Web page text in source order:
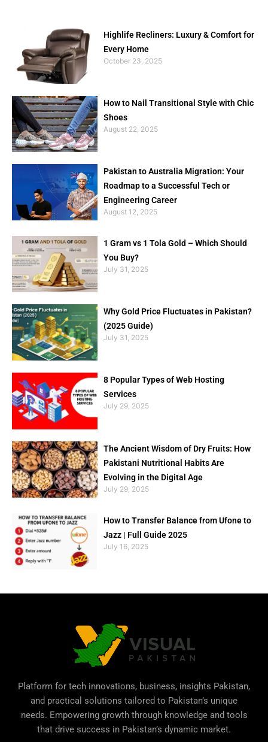
Highlife Recliners: Luxury & Comfort for
Every Home
October 23, 2025
How to Nail Transitional Style with Chic
Shoes
August 22, 2025
Pakistan to Australia Migration: Your
Roadmap to a Successful Tech or
Engineering Career
August 12, 2025
1 Gram vs 1 Tola Gold – Which Should
You Buy?
July 31, 2025
Why Gold Price Fluctuates in Pakistan?
(2025 Guide)
July 31, 2025
8 Popular Types of Web Hosting
Services
July 29, 2025
The Ancient Wisdom of Dry Fruits: How
Pakistani Nutritional Habits Are
Evolving in the Digital Age
July 29, 2025
How to Transfer Balance from Ufone to
Jazz | Full Guide 2025
July 16, 2025
Platform for tech innovations, business, insights Pakistan,
and practical solutions tailored to Pakistan’s unique
needs. Empowering growth through knowledge and tools
that drive success in Pakistan’s dynamic market.